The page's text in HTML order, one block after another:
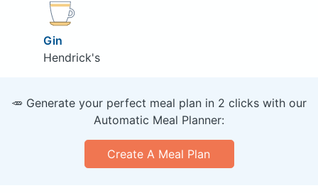
Gin
Hendrick's
🥕 Generate your perfect meal plan in 2 clicks with our
Automatic Meal Planner:
Create A Meal Plan